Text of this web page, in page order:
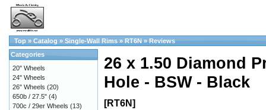
Top » Catalog » Single-Wall Rims » RT6N » Reviews
26 x 1.50 Diamond
Hole - BSW - Black
[RT6N]
Categories
20" Wheels
24" Wheels
26" Wheels (20)
650b / 27.5" (4)
700c / 29er Wheels (13)